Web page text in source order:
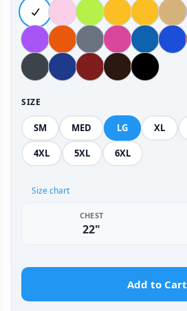
SIZE
SM MED LG XL
4XL 5XL 6XL
Size chart
CHEST
22"
Add to Cart